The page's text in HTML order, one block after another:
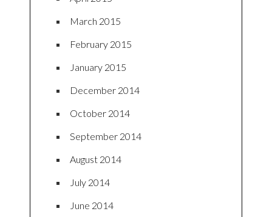
March 2015
February 2015
January 2015
December 2014
October 2014
September 2014
August 2014
July 2014
June 2014